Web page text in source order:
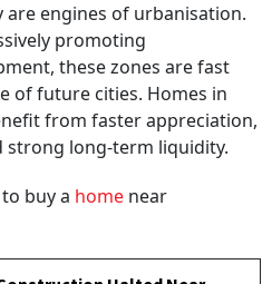
engines of urbanisation.
promoting
these zones are fast
of future cities. Homes in
from faster appreciation,
strong long-term liquidity.
buy a home near